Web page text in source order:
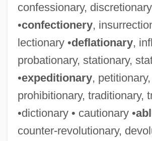
confessionary, discretionary
•confectionery,
lectionary •deflationary,
probationary, stationary,
•expeditionary, petitionary,
prohibitionary, traditionary,
•dictionary • cautionary •
counter-revolutionary,